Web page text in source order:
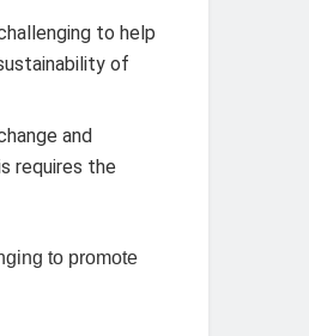
to help
of
and
requires the
to promote